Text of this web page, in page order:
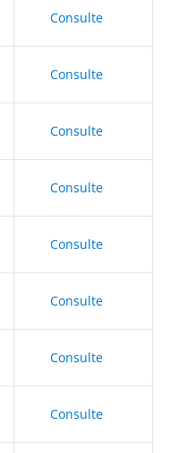
Consulte
Consulte
Consulte
Consulte
Consulte
Consulte
Consulte
Consulte